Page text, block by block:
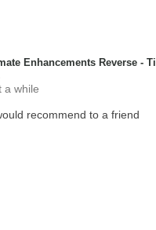
Enhancements Reverse -
a while
recommend to a friend